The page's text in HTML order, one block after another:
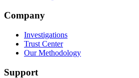
Company
Investigations
Trust Center
Our Methodology
Support